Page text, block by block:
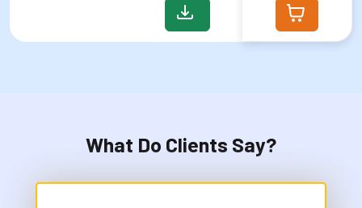
What Do Clients Say?